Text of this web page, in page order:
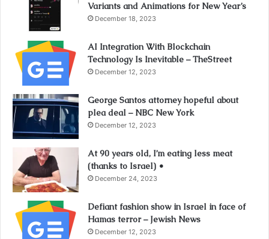
Variants and Animations for New Year’s
December 18, 2023
AI Integration With Blockchain
Technology Is Inevitable – TheStreet
December 12, 2023
George Santos attorney hopeful about
plea deal – NBC New York
December 12, 2023
At 90 years old, I’m eating less meat
(thanks to Israel) •
December 24, 2023
Defiant fashion show in Israel in face of
Hamas terror – Jewish News
December 12, 2023